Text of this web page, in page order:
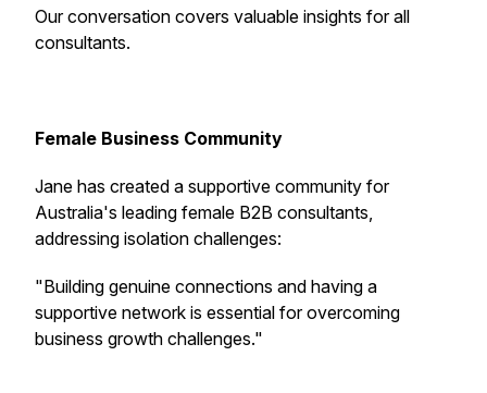
Our conversation covers valuable insights for all
consultants.
Female Business Community
Jane has created a supportive community for
Australia's leading female B2B consultants,
addressing isolation challenges:
"Building genuine connections and having a
supportive network is essential for overcoming
business growth challenges."